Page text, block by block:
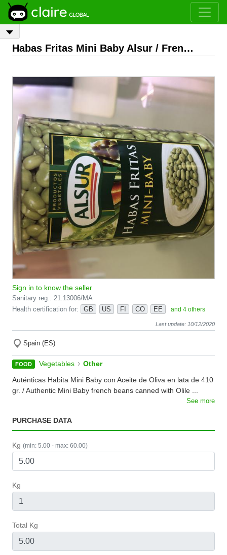
Habas Fritas Mini Baby Alsur / French Beans Mini Baby Alsur
Sign in to know the seller
Sanitary reg.: 21.13006/MA
Health certification for:
GB US FI CO EE and 4 others
Last update: 10/12/2020
Spain (ES)
FOOD Vegetables › Other
Auténticas Habita Mini Baby con Aceite de Oliva en lata de 410
gr. / Authentic Mini Baby french beans canned with Olile ...
See more
PURCHASE DATA
Kg (min: 5.00 - max: 60.00)
Kg
Total Kg